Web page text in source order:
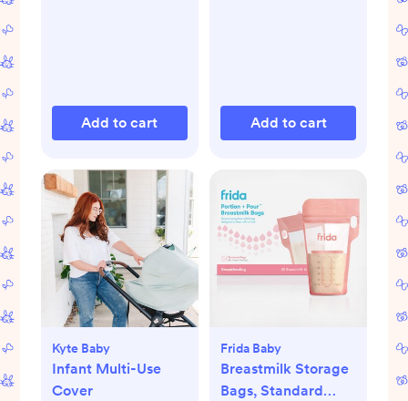
Add to cart Add to cart
Kyte Baby
Infant Multi-Use
Cover
Frida Baby
Breastmilk Storage
Bags, Standard